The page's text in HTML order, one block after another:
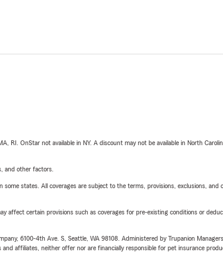
RI. OnStar not available in NY. A discount may not be available in North
and other factors.
states. All coverages are subject to the terms, provisions, exclusions,
certain provisions such as coverages for pre-existing conditions or
6100-4th Ave. S, Seattle, WA 98108. Administered by Trupanion
affiliates, neither offer nor are financially responsible for pet insurance